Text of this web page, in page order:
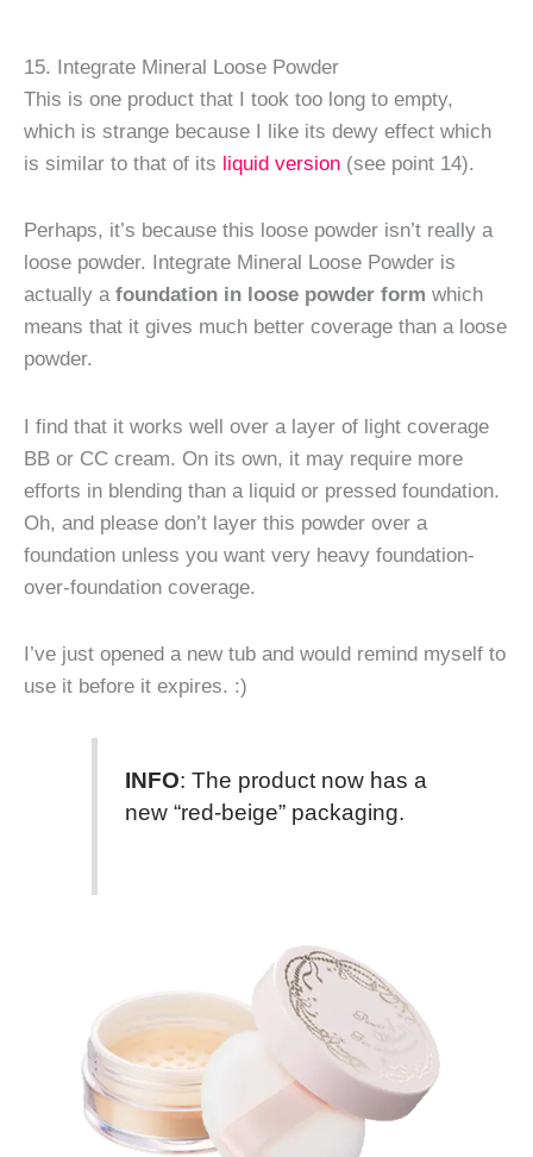
15. Integrate Mineral Loose Powder
This is one product that I took too long to empty,
which is strange because I like its dewy effect which
is similar to that of its liquid version (see point 14).
Perhaps, it’s because this loose powder isn’t really a
loose powder. Integrate Mineral Loose Powder is
actually a foundation in loose powder form which
means that it gives much better coverage than a loose
powder.
I find that it works well over a layer of light coverage
BB or CC cream. On its own, it may require more
efforts in blending than a liquid or pressed foundation.
Oh, and please don’t layer this powder over a
foundation unless you want very heavy foundation-
over-foundation coverage.
I’ve just opened a new tub and would remind myself to
use it before it expires. :)
INFO: The product now has a
new “red-beige” packaging.